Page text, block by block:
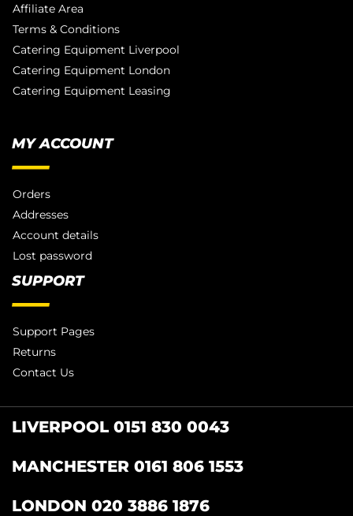
Affiliate Area
Terms & Conditions
Catering Equipment Liverpool
Catering Equipment London
Catering Equipment Leasing
MY ACCOUNT
Orders
Addresses
Account details
Lost password
SUPPORT
Support Pages
Returns
Contact Us
LIVERPOOL 0151 830 0043
MANCHESTER 0161 806 1553
LONDON 020 3886 1876